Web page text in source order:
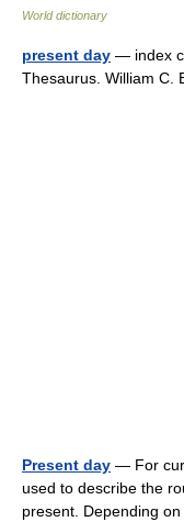
World dictionary
present day — index
Thesaurus. William
Present day — For
used to describe the
present. Depending